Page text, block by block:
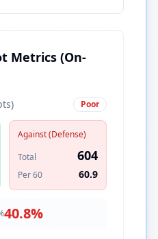
Metrics (On-
Poor
Against (Defense)
Total
604
Per 60 60.9
40.8%